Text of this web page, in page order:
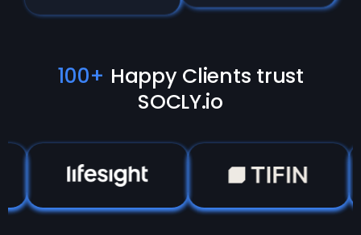
100+ Happy Clients trust
SOCLY.io